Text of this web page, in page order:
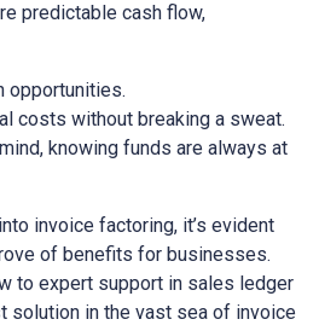
predictable cash flow,
opportunities.
costs without breaking a sweat.
knowing funds are always at
invoice factoring, it’s evident
of benefits for businesses.
to expert support in sales ledger
solution in the vast sea of invoice